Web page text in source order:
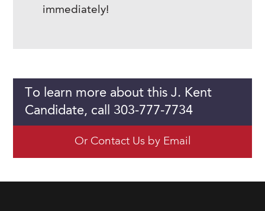
immediately!
To learn more about this J. Kent
Candidate, call 303-777-7734
Or Contact Us by Email